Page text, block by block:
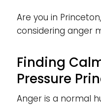
Are you in
considering anger
Finding
Pressure
Anger is a normal